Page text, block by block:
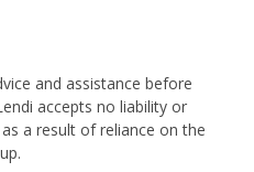
and assistance before
accepts no liability or
a result of reliance on the